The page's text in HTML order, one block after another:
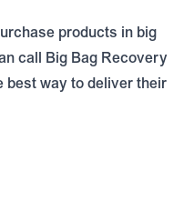
products in big
call Big Bag Recovery
best way to deliver their